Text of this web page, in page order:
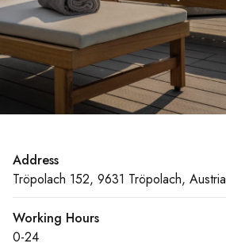
Address
Tröpolach 152, 9631 Tröpolach, Austria
Working Hours
0-24